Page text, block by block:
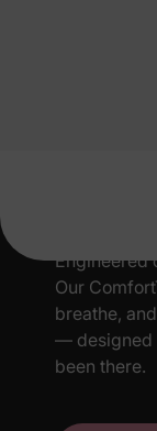
Engineered
Our
breathe,
— designed
been there.